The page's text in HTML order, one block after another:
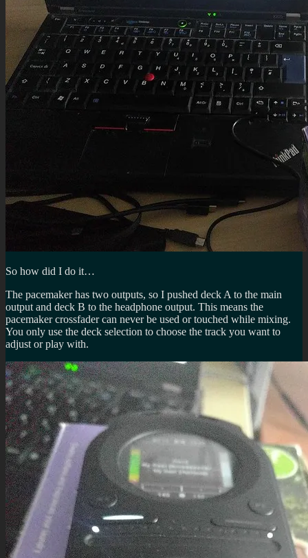
So how did I do it…
The pacemaker has two outputs, so I pushed deck A to the main
output and deck B to the headphone output. This means the
pacemaker crossfader can never be used or touched while mixing.
You only use the deck selection to choose the track you want to
adjust or play with.